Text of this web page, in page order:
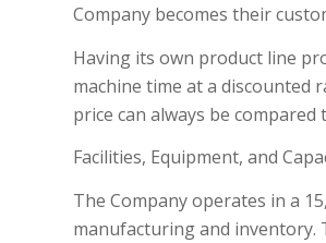
Company becomes their
Having its own product line
machine time at a discounted
price can always be
Facilities, Equipment, and
The Company operates in a
manufacturing and inventory.